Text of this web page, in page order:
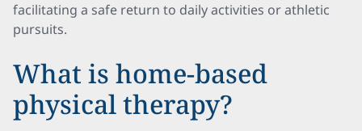
facilitating a safe return to daily activities or athletic
pursuits.
What is home-based
physical therapy?